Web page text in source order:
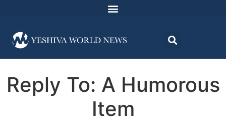
Reply To: A Humorous
Item